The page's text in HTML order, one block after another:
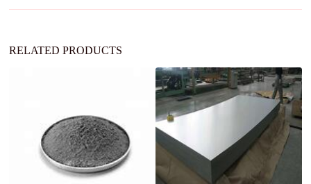
RELATED PRODUCTS